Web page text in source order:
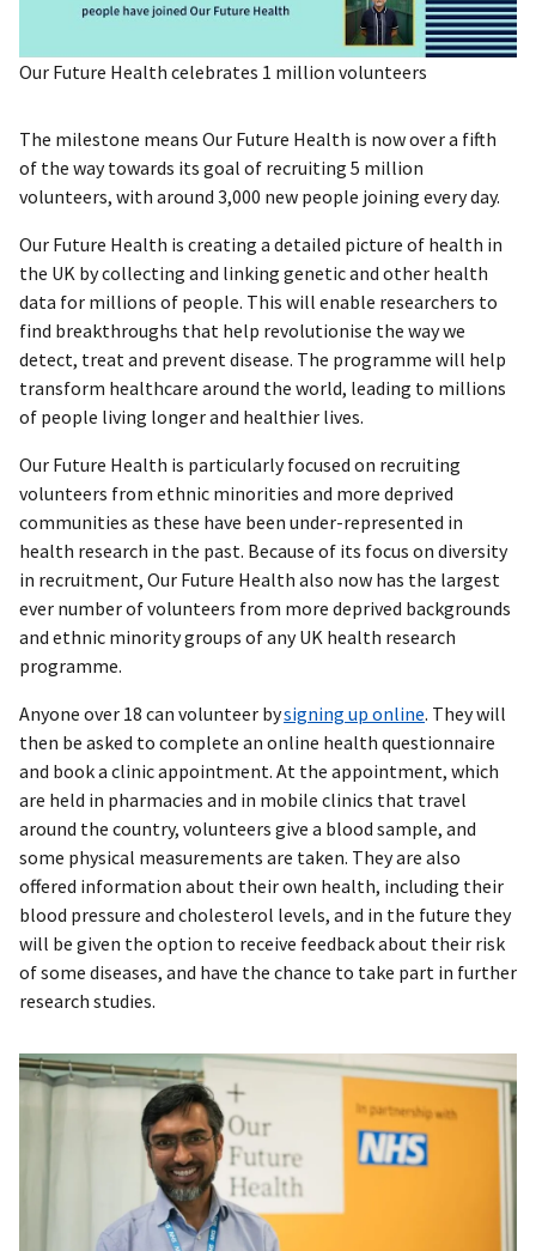
Our Future Health celebrates 1 million volunteers
The milestone means Our Future Health is now over a fifth
of the way towards its goal of recruiting 5 million
volunteers, with around 3,000 new people joining every day.
Our Future Health is creating a detailed picture of health in
the UK by collecting and linking genetic and other health
data for millions of people. This will enable researchers to
find breakthroughs that help revolutionise the way we
detect, treat and prevent disease. The programme will help
transform healthcare around the world, leading to millions
of people living longer and healthier lives.
Our Future Health is particularly focused on recruiting
volunteers from ethnic minorities and more deprived
communities as these have been under-represented in
health research in the past. Because of its focus on diversity
in recruitment, Our Future Health also now has the largest
ever number of volunteers from more deprived backgrounds
and ethnic minority groups of any UK health research
programme.
Anyone over 18 can volunteer bysigning up online. They will
then be asked to complete an online health questionnaire
and book a clinic appointment. At the appointment, which
are held in pharmacies and in mobile clinics that travel
around the country, volunteers give a blood sample, and
some physical measurements are taken. They are also
offered information about their own health, including their
blood pressure and cholesterol levels, and in the future they
will be given the option to receive feedback about their risk
of some diseases, and have the chance to take part in further
research studies.